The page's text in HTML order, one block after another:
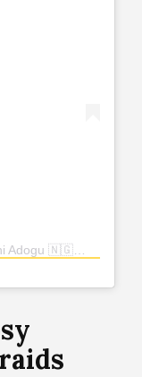
(@the_real_chi)